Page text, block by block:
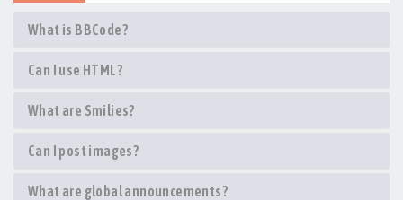
What is BBCode?
Can I use HTML?
What are Smilies?
Can I post images?
What are global announcements?